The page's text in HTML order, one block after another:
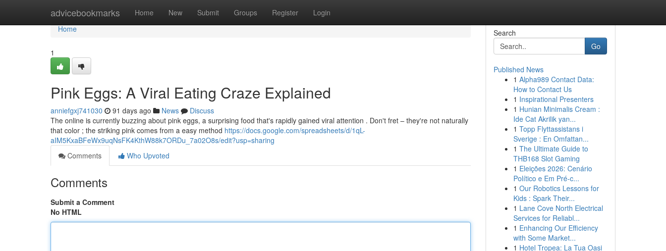
advicebookmarks Home New Submit Groups Register Login
Home
Home
1
Pink Eggs: A Viral Eating Craze Explained
anniefgxj741030 91 days ago News
Discuss
The online is currently buzzing about pink eggs, a surprising food that's rapidly gained viral attention . Don't fret – they're not naturally
that color ; the striking pink comes from a easy method https://docs.google.com/spreadsheets/d/1qL-
aIM5KxaBFeWx9uqNsFK4KthW88k7ORDu_7a02O8s/edit?usp=sharing
Comments
Who Upvoted
Comments
Submit a Comment
No HTML
Search
Go
Published News
1 Alpha989 Contact Data:
How to Contact Us
1 Inspirational Presenters
1 Hunian Minimalis Cream :
Ide Cat Akrilik yan...
1 Topp Flyttassistans i
Sverige : En Omfattan...
1 The Ultimate Guide to
THB168 Slot Gaming
1 Eleições 2026: Cenário
Político e Em Pré-c...
1 Our Robotics Lessons for
Kids : Spark Their...
1 Lane Cove North Electrical
Services for Reliabl...
1 Enhancing Our Efficiency
with Some Market...
1 Hotel Tropea: La Tua Oasi